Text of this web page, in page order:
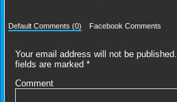
Default Comments (0) Facebook Comments
Your email address will not be published.
fields are marked *
Comment